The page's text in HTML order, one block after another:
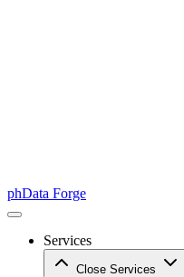
phData Forge
Services
Close Services